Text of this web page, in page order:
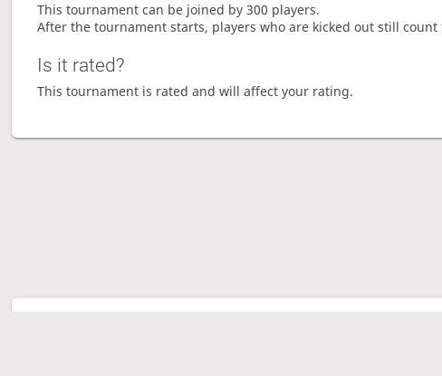
This tournament can be joined by 300 players.
After the tournament starts, players who are kicked out still
Is it rated?
This tournament is rated and will affect your rating.